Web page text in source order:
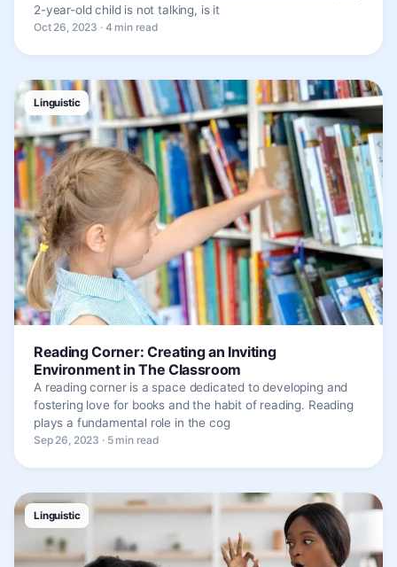
2-year-old child is not talking, is it
Oct 26, 2023 · 4 min read
Linguistic
Reading Corner: Creating an Inviting
Environment in The Classroom
A reading corner is a space dedicated to developing and
fostering love for books and the habit of reading. Reading
plays a fundamental role in the cog
Sep 26, 2023 · 5 min read
Linguistic